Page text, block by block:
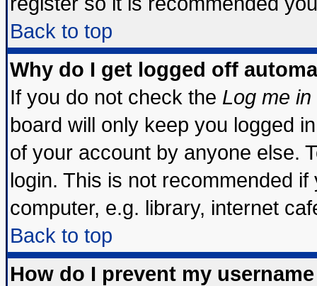
Back to top
Why do I get logged off
If you do not check the Log me
board will only keep you logged
of your account by anyone else.
login. This is not recommended
computer, e.g. library, internet
Back to top
How do I prevent my